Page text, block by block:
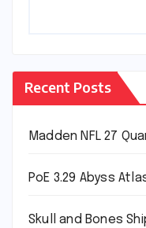
Recent Posts
Madden NFL 27
PoE 3.29 Abyss
Skull and Bones